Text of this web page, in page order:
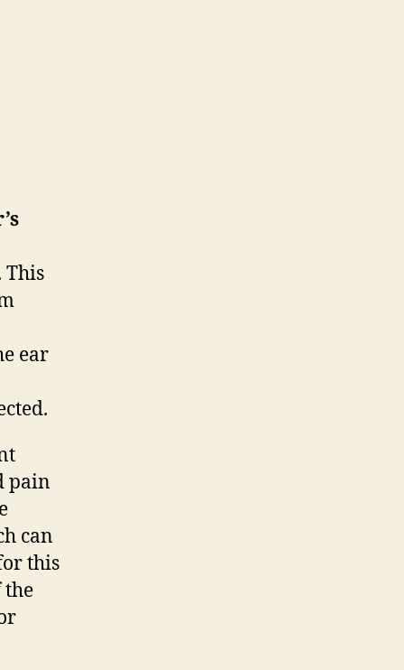
This
ear
pain
can
this